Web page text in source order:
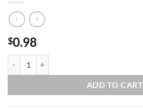
$0.98
ADD TO CART